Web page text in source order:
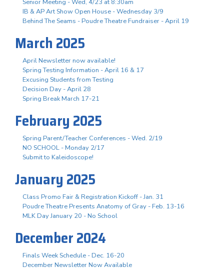
Senior Meeting - Wed, 4/23 at 8:30am
IB & AP Art Show Open House - Wednesday 3/9
Behind The Seams - Poudre Theatre Fundraiser - April 19
March 2025
April Newsletter now available!
Spring Testing Information - April 16 & 17
Excusing Students from Testing
Decision Day - April 28
Spring Break March 17-21
February 2025
Spring Parent/Teacher Conferences - Wed. 2/19
NO SCHOOL - Monday 2/17
Submit to Kaleidoscope!
January 2025
Class Promo Fair & Registration Kickoff - Jan. 31
Poudre Theatre Presents Anatomy of Gray - Feb. 13-16
MLK Day January 20 - No School
December 2024
Finals Week Schedule - Dec. 16-20
December Newsletter Now Available